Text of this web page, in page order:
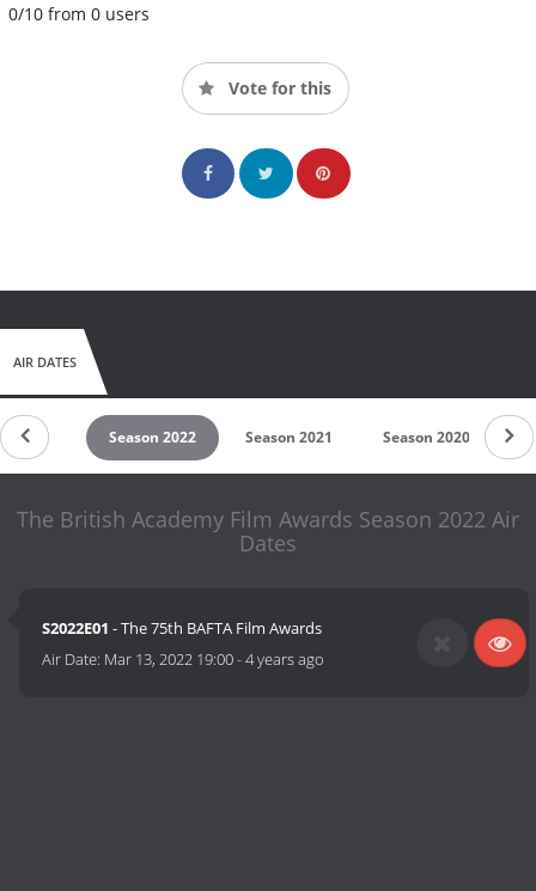
0/10 from 0 users
Vote for this
AIR DATES
2023 Season 2022 Season 2021 Season 2020
The British Academy Film Awards Season 2022 Air
Dates
S2022E01 - The 75th BAFTA Film Awards
Air Date: Mar 13, 2022 19:00-4 years ago